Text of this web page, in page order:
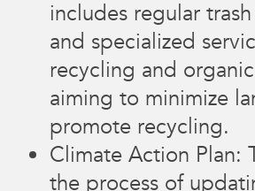
includes regular
and specialized
recycling and
aiming to minimize
promote recycling.
Climate Action Plan:
the process of